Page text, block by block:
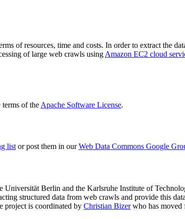
of resources, time and costs. In order to extract the
of large web crawls using Amazon EC2 cloud
of the Apache Software License.
listor post them in ourWeb Data Commons Google
Universität Berlin and the Karlsruhe Institute of
structured data from web crawls and provide this
project is coordinated by Christian Bizerwho has moved